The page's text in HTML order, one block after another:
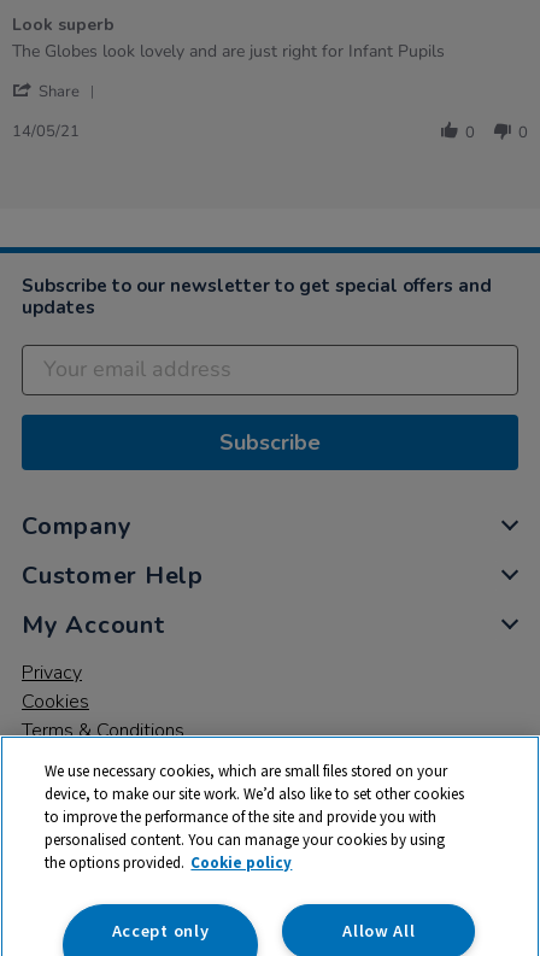
rating
Look superb
Review
Denise
14
review
Look
The Globes look lovely and are just right for Infant Pupils
Share
2021
14/05/21 0 0
Subscribe to our newsletter to get special offers and
updates
Subscribe
Company
Customer Help
My Account
Privacy
Cookies
Terms & Conditions
© 2026 All rights reserved. TTS ​is a trading name and registered
trade mark of RM Educational Resources Ltd. Registered Office:
142B Park Drive, Milton Park, Milton, Abingdon, Oxon, OX14 4SE.
We use necessary cookies, which are small files stored on your
device, to make our site work. We’d also like to set other cookies
to improve the performance of the site and provide you with
personalised content. You can manage your cookies by using
the options provided. Cookie policy
Allow All
Accept only